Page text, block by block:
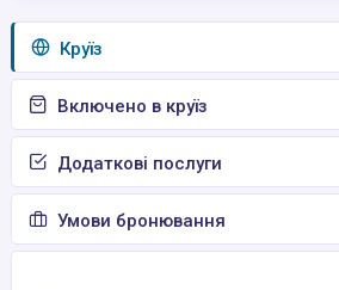
Круїз
Включено в круїз
Додаткові послуги
Умови бронювання